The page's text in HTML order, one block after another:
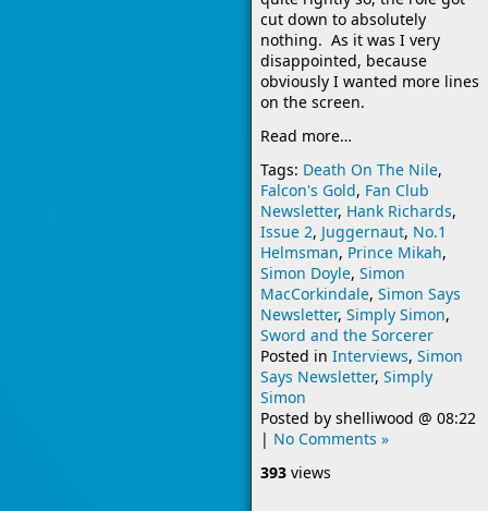
cut down to absolutely
nothing. As it was I very
disappointed, because
obviously I wanted more lines
on the screen.
Read more…
Tags: Death On The Nile,
Falcon's Gold, Fan Club
Newsletter, Hank Richards,
Issue 2, Juggernaut, No.1
Helmsman, Prince Mikah,
Simon Doyle, Simon
MacCorkindale, Simon Says
Newsletter, Simply Simon,
Sword and the Sorcerer
Posted in Interviews, Simon
Says Newsletter, Simply
Simon
Posted by shelliwood @ 08:22
| No Comments »
393 views